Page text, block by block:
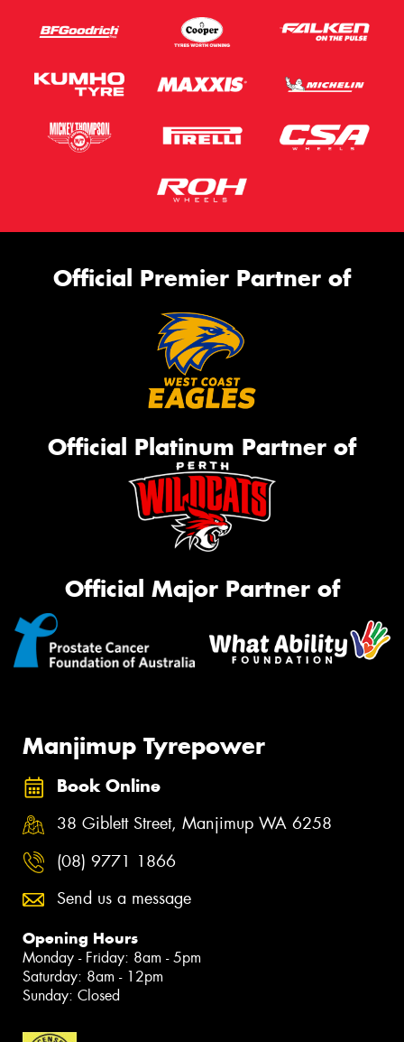
Official Premier Partner of
Official Platinum Partner of
Official Major Partner of
Manjimup Tyrepower
Book Online
38 Giblett Street, Manjimup WA 6258
(08) 9771 1866
Send us a message
Opening Hours
Monday - Friday: 8am - 5pm
Saturday: 8am - 12pm
Sunday: Closed